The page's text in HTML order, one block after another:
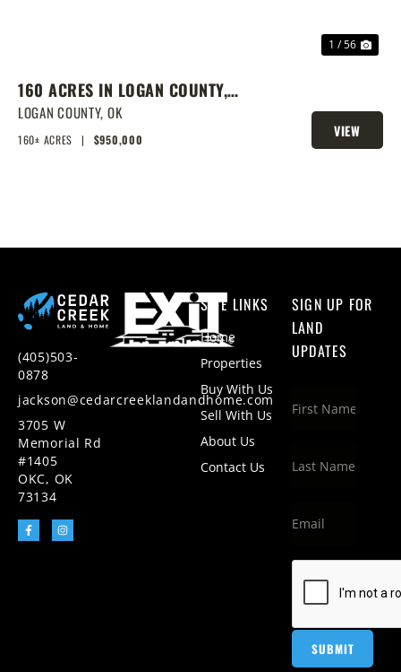
1 / 56
160 ACRES IN LOGAN COUNTY,
SPRING-FED POND, PRIME
HOMESITES & HUNTING
LOGAN COUNTY, OK
160± ACRES | $950,000
VIEW
PROPERTY
(405)503-
0878
jackson@cedarcreeklandandhome.com
3705 W
Memorial Rd
#1405
OKC, OK
73134
SITE LINKS
Home
Properties
Buy With Us
Sell With Us
About Us
Contact Us
SIGN UP FOR
LAND
UPDATES